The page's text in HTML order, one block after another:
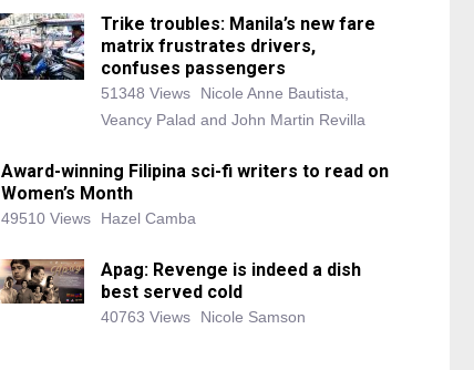
Trike troubles: Manila’s new fare
matrix frustrates drivers,
confuses passengers
51348 Views
Nicole Anne Bautista,
Veancy Palad and John Martin Revilla
Award-winning Filipina sci-fi writers to read on
Women’s Month
49510 Views Hazel Camba
Apag: Revenge is indeed a dish
best served cold
40763 Views Nicole Samson